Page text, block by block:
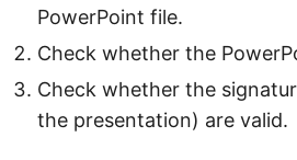
PowerPoint file.
Check whether the
Check whether the
the presentation) are valid.